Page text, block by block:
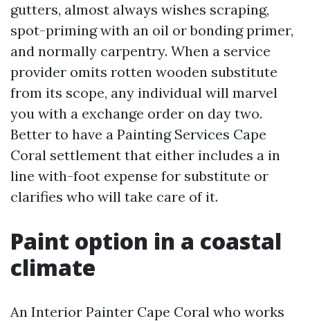
gutters, almost always wishes scraping,
spot-priming with an oil or bonding primer,
and normally carpentry. When a service
provider omits rotten wooden substitute
from its scope, any individual will marvel
you with a exchange order on day two.
Better to have a Painting Services Cape
Coral settlement that either includes a in
line with-foot expense for substitute or
clarifies who will take care of it.
Paint option in a coastal
climate
An Interior Painter Cape Coral who works